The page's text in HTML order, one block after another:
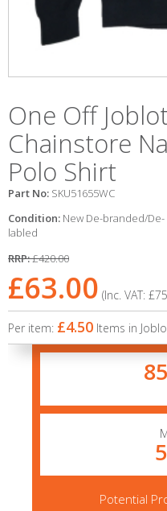
One Off
Chainstore
Polo Shirt
Part No: SKU51655WC
Condition: New De-branded/De-
labled
RRP:£420.00
£63.00 (Inc. VAT:
Per item: £4.50 Items in
85
Potential